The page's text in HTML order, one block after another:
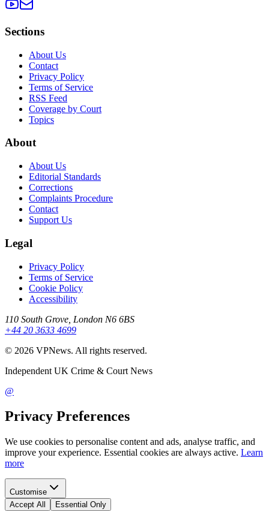
Sections
About Us
Contact
Privacy Policy
Terms of Service
RSS Feed
Coverage by Court
Topics
About
About Us
Editorial Standards
Corrections
Complaints Procedure
Contact
Support Us
Legal
Privacy Policy
Terms of Service
Cookie Policy
Accessibility
110 South Grove, London N6 6BS
+44 20 3633 4699
© 2026 VPNews. All rights reserved.
Independent UK Crime & Court News
@
Privacy Preferences
We use cookies to personalise content and ads, analyse traffic, and
improve your experience. Essential cookies are always active. Learn
more
Customise
Accept All
Essential Only